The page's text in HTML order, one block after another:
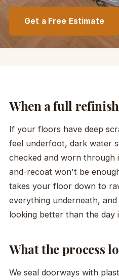
Get a Free Estimate
When a full
If your floors have deep
feel underfoot, dark water
checked and worn through
and-recoat won't be
takes your floor down to
everything underneath,
looking better than the day
What the process
We seal doorways with